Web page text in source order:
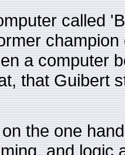
called
a computer
that Guibert
the one
and logic